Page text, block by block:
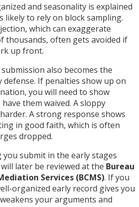
and seasonality is explained
likely to rely on block sampling.
which can exaggerate
thousands, often gets avoided if
up front.
also becomes the
defense. If penalties show up on
you will need to show
them waived. A sloppy
A strong response shows
in good faith, which is often
dropped.
submit in the early stages
later be reviewed at the Bureau
Services (BCMS). If you
organized early record gives you
your arguments and